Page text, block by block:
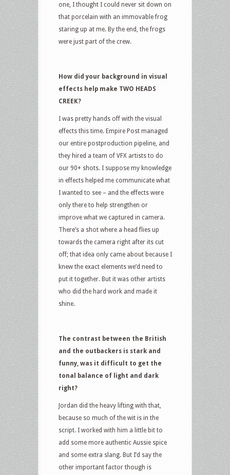
one, I thought I could never sit down on
that porcelain with an immovable frog
staring up at me. By the end, the frogs
were just part of the crew.
How did your background in visual
effects help make TWO HEADS
CREEK?
I was pretty hands off with the visual
effects this time. Empire Post managed
our entire postproduction pipeline, and
they hired a team of VFX artists to do
our 90+ shots. I suppose my knowledge
in effects helped me communicate what
I wanted to see – and the effects were
only there to help strengthen or
improve what we captured in camera.
There’s a shot where a head flies up
towards the camera right after its cut
off; that idea only came about because I
knew the exact elements we’d need to
put it together. But it was other artists
who did the hard work and made it
shine.
The contrast between the British
and the outbackers is stark and
funny, was it difficult to get the
tonal balance of light and dark
right?
Jordan did the heavy lifting with that,
because so much of the wit is in the
script. I worked with him a little bit to
add some more authentic Aussie spice
and some extra slang. But I’d say the
other important factor though is